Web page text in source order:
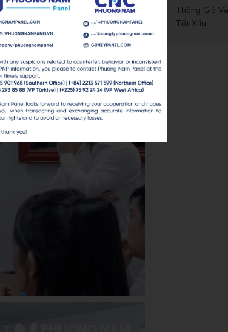
Thông Gió
Tốt Xấu